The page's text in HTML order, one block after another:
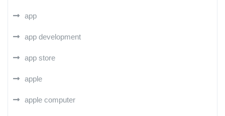
app
app development
app store
apple
apple computer